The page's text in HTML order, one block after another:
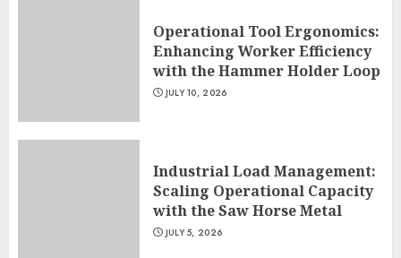
Operational Tool Ergonomics:
Enhancing Worker Efficiency
with the Hammer Holder Loop
JULY 10, 2026
Industrial Load Management:
Scaling Operational Capacity
with the Saw Horse Metal
JULY 5, 2026